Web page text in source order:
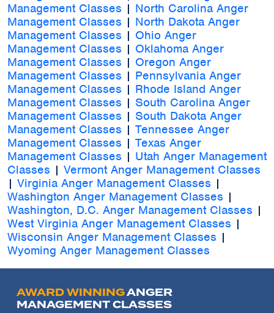
Management Classes | North Carolina Anger
Management Classes | North Dakota Anger
Management Classes | Ohio Anger
Management Classes | Oklahoma Anger
Management Classes | Oregon Anger
Management Classes | Pennsylvania Anger
Management Classes | Rhode Island Anger
Management Classes | South Carolina Anger
Management Classes | South Dakota Anger
Management Classes | Tennessee Anger
Management Classes | Texas Anger
Management Classes | Utah Anger Management
Classes | Vermont Anger Management Classes
| Virginia Anger Management Classes |
Washington Anger Management Classes |
Washington, D.C. Anger Management Classes |
West Virginia Anger Management Classes |
Wisconsin Anger Management Classes |
Wyoming Anger Management Classes
AWARD WINNINGANGER
MANAGEMENT CLASSES